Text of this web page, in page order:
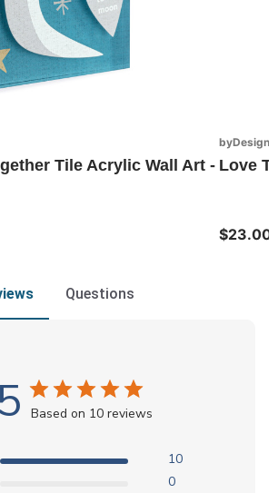
Tile Acrylic Wall Art -
byDesign
Love
$23.00
Questions
5 Based on 10 reviews
10
0